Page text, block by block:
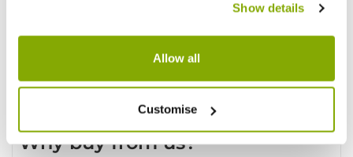
Show details
Allow all
Customise
Why buy from us?